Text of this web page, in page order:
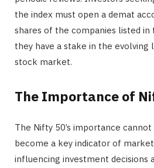
the index must open a demat
shares of the companies listed in
they have a stake in the evolving
stock market.
The Importance of
The Nifty 50’s importance
become a key indicator of
influencing investment decisions